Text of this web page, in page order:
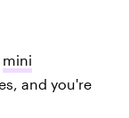
mini
and you're